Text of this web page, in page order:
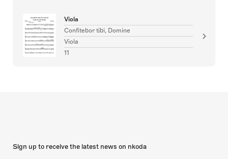
Viola
Confitebor tibi, Domine
Viola
11
Sign up to receive the latest news on nkoda